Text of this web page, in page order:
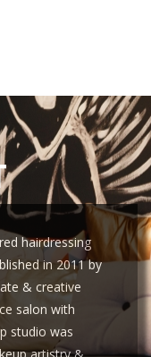
hairdressing
in 2011 by
& creative
salon with
studio was